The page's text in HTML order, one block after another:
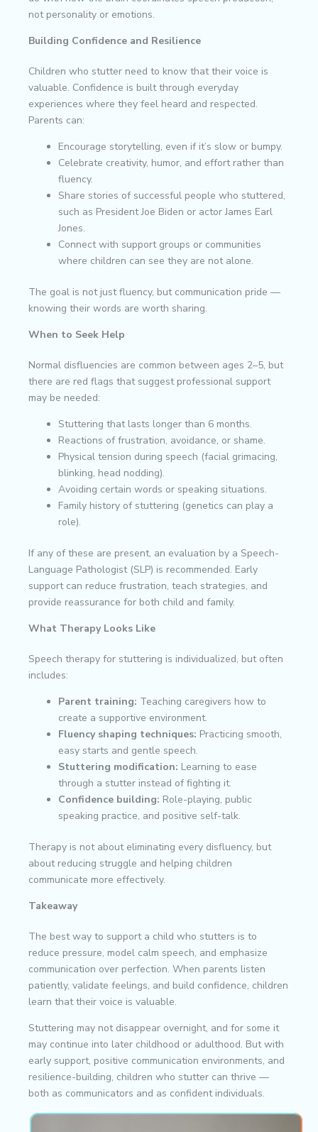
not personality or emotions.
Building Confidence and Resilience
Children who stutter need to know that their voice is
valuable. Confidence is built through everyday
experiences where they feel heard and respected.
Parents can:
Encourage storytelling, even if it’s slow or bumpy.
Celebrate creativity, humor, and effort rather than
fluency.
Share stories of successful people who stuttered,
such as President Joe Biden or actor James Earl
Jones.
Connect with support groups or communities
where children can see they are not alone.
The goal is not just fluency, but communication pride —
knowing their words are worth sharing.
When to Seek Help
Normal disfluencies are common between ages 2–5, but
there are red flags that suggest professional support
may be needed:
Stuttering that lasts longer than 6 months.
Reactions of frustration, avoidance, or shame.
Physical tension during speech (facial grimacing,
blinking, head nodding).
Avoiding certain words or speaking situations.
Family history of stuttering (genetics can play a
role).
If any of these are present, an evaluation by a Speech-
Language Pathologist (SLP) is recommended. Early
support can reduce frustration, teach strategies, and
provide reassurance for both child and family.
What Therapy Looks Like
Speech therapy for stuttering is individualized, but often
includes:
Parent training: Teaching caregivers how to
create a supportive environment.
Fluency shaping techniques: Practicing smooth,
easy starts and gentle speech.
Stuttering modification: Learning to ease
through a stutter instead of fighting it.
Confidence building: Role-playing, public
speaking practice, and positive self-talk.
Therapy is not about eliminating every disfluency, but
about reducing struggle and helping children
communicate more effectively.
Takeaway
The best way to support a child who stutters is to
reduce pressure, model calm speech, and emphasize
communication over perfection. When parents listen
patiently, validate feelings, and build confidence, children
learn that their voice is valuable.
Stuttering may not disappear overnight, and for some it
may continue into later childhood or adulthood. But with
early support, positive communication environments, and
resilience-building, children who stutter can thrive —
both as communicators and as confident individuals.